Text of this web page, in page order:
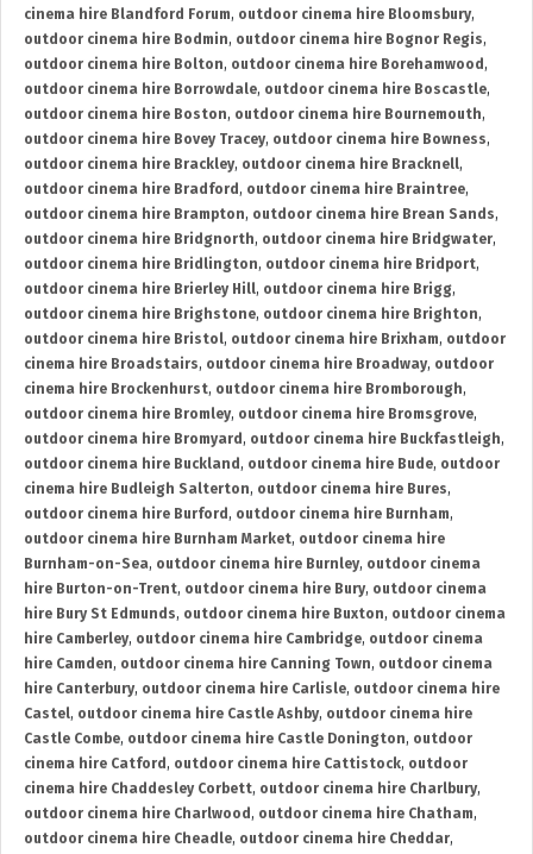
cinema hire Blandford Forum, outdoor cinema hire Bloomsbury,
outdoor cinema hire Bodmin, outdoor cinema hire Bognor Regis,
outdoor cinema hire Bolton, outdoor cinema hire Borehamwood ,
outdoor cinema hire Borrowdale, outdoor cinema hire Boscastle,
outdoor cinema hire Boston, outdoor cinema hire Bournemouth,
outdoor cinema hire Bovey Tracey, outdoor cinema hire Bowness,
outdoor cinema hire Brackley, outdoor cinema hire Bracknell,
outdoor cinema hire Bradford , outdoor cinema hire Braintree,
outdoor cinema hire Brampton, outdoor cinema hire Brean Sands,
outdoor cinema hire Bridgnorth, outdoor cinema hire Bridgwater,
outdoor cinema hire Bridlington, outdoor cinema hire Bridport,
outdoor cinema hire Brierley Hill, outdoor cinema hire Brigg,
outdoor cinema hire Brighstone, outdoor cinema hire Brighton,
outdoor cinema hire Bristol, outdoor cinema hire Brixham, outdoor
cinema hire Broadstairs, outdoor cinema hire Broadway, outdoor
cinema hire Brockenhurst, outdoor cinema hire Bromborough,
outdoor cinema hire Bromley, outdoor cinema hire Bromsgrove,
outdoor cinema hire Bromyard , outdoor cinema hire Buckfastleigh,
outdoor cinema hire Buckland , outdoor cinema hire Bude, outdoor
cinema hire Budleigh Salterton, outdoor cinema hire Bures,
outdoor cinema hire Burford , outdoor cinema hire Burnham,
outdoor cinema hire Burnham Market, outdoor cinema hire
Burnham-on-Sea, outdoor cinema hire Burnley, outdoor cinema
hire Burton-on-Trent, outdoor cinema hire Bury, outdoor cinema
hire Bury St Edmunds, outdoor cinema hire Buxton, outdoor cinema
hire Camberley, outdoor cinema hire Cambridge, outdoor cinema
hire Camden, outdoor cinema hire Canning Town, outdoor cinema
hire Canterbury, outdoor cinema hire Carlisle, outdoor cinema hire
Castel, outdoor cinema hire Castle Ashby, outdoor cinema hire
Castle Combe, outdoor cinema hire Castle Donington, outdoor
cinema hire Catford , outdoor cinema hire Cattistock, outdoor
cinema hire Chaddesley Corbett, outdoor cinema hire Charlbury,
outdoor cinema hire Charlwood , outdoor cinema hire Chatham,
outdoor cinema hire Cheadle, outdoor cinema hire Cheddar,